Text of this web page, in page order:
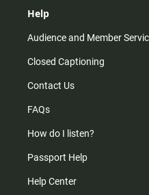
Help
Audience and Member
Closed Captioning
Contact Us
FAQs
How do I listen?
Passport Help
Help Center